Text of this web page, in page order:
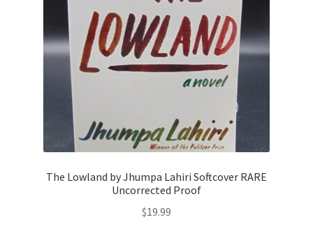
The Lowland by Jhumpa Lahiri Softcover RARE
Uncorrected Proof
$19.99